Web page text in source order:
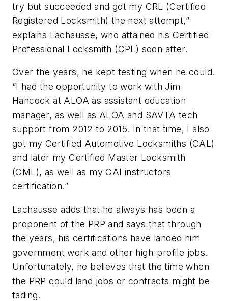
try but succeeded and got my CRL (Certified
Registered Locksmith) the next attempt,”
explains Lachausse, who attained his Certified
Professional Locksmith (CPL) soon after.
Over the years, he kept testing when he could.
“I had the opportunity to work with Jim
Hancock at ALOA as assistant education
manager, as well as ALOA and SAVTA tech
support from 2012 to 2015. In that time, I also
got my Certified Automotive Locksmiths (CAL)
and later my Certified Master Locksmith
(CML), as well as my CAI instructors
certification.”
Lachausse adds that he always has been a
proponent of the PRP and says that through
the years, his certifications have landed him
government work and other high-profile jobs.
Unfortunately, he believes that the time when
the PRP could land jobs or contracts might be
fading.